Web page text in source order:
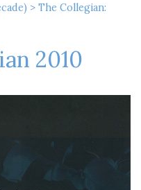
> The Collegian:
2010